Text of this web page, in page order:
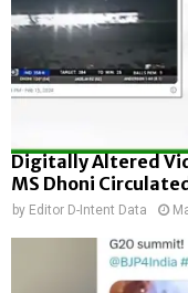
Digitally Altered
MS Dhoni
by Editor D-Intent Data